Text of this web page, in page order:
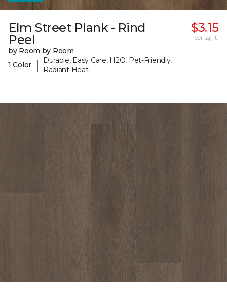
Elm Street Plank - Rind
Peel
by Room by Room
1 Color
|
Durable, Easy Care, H2O, Pet-Friendly,
Radiant Heat
$3.15
per sq. ft.